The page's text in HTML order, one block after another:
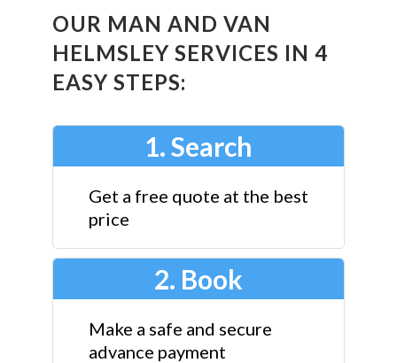
OUR MAN AND VAN
HELMSLEY SERVICES IN 4
EASY STEPS:
1. Search
Get a free quote at the best
price
2. Book
Make a safe and secure
advance payment